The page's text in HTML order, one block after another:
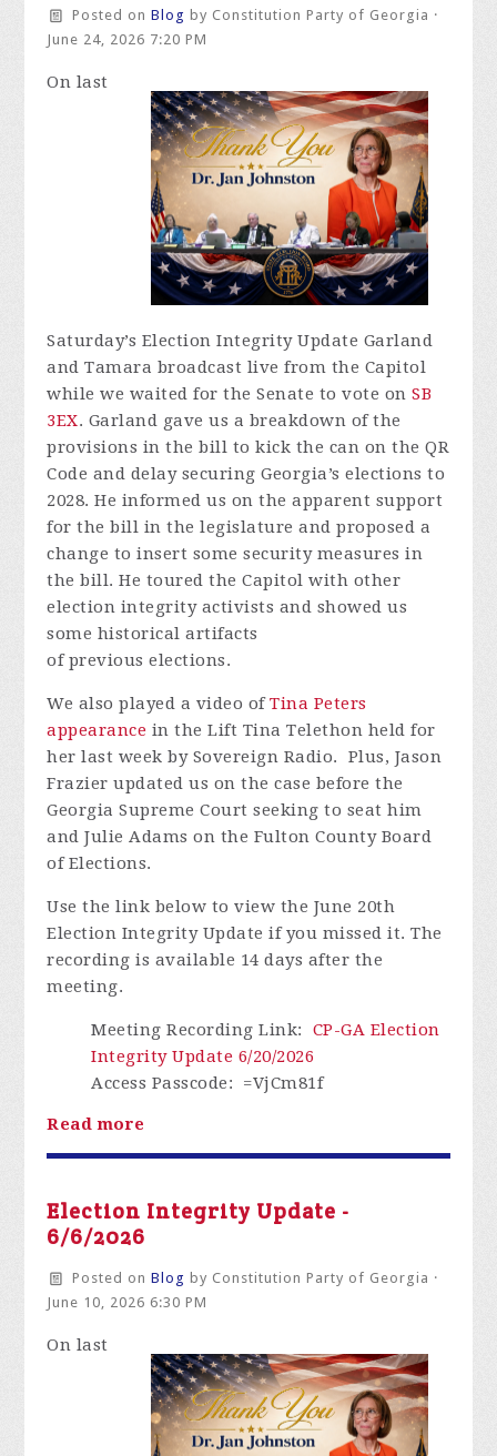
Posted on Blog by Constitution Party of Georgia ·
June 24, 2026 7:20 PM
On last
Saturday’s Election Integrity Update Garland
and Tamara broadcast live from the Capitol
while we waited for the Senate to vote on SB
3EX. Garland gave us a breakdown of the
provisions in the bill to kick the can on the QR
Code and delay securing Georgia’s elections to
2028. He informed us on the apparent support
for the bill in the legislature and proposed a
change to insert some security measures in
the bill. He toured the Capitol with other
election integrity activists and showed us
some historical artifacts
of previous elections.
We also played a video of Tina Peters
appearance in the Lift Tina Telethon held for
her last week by Sovereign Radio.
Plus, Jason
Frazier updated us on the case before the
Georgia Supreme Court seeking to seat him
and Julie Adams on the Fulton County Board
of Elections.
Use the link below to view the June 20th
Election Integrity Update if you missed it. The
recording is available 14 days after the
meeting.
Meeting Recording Link:
CP-GA Election
Integrity Update 6/20/2026
Access Passcode: =VjCm81f
Read more
Election Integrity Update -
6/6/2026
Posted on Blog by Constitution Party of Georgia ·
June 10, 2026 6:30 PM
On last